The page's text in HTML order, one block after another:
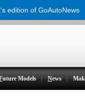
uture Models News
edition of GoAutoNews